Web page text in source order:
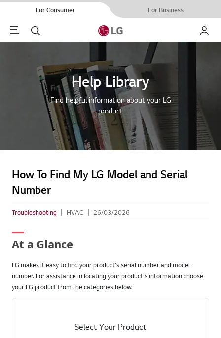
For Consumer For Business
Menu Search My LG
Help Library
Find helpful information about your LG
product
How To Find My LG Model and Serial
Number
Troubleshooting HVAC 26/03/2026
At a Glance
LG makes it easy to find your product's serial number and model
number. For assistance in locating your product's information choose
your LG product from the categories below.
Select Your Product